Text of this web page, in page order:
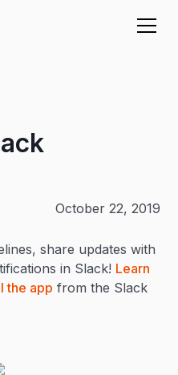
October 22, 2019
share updates with
in Slack! Learn
the app from the Slack